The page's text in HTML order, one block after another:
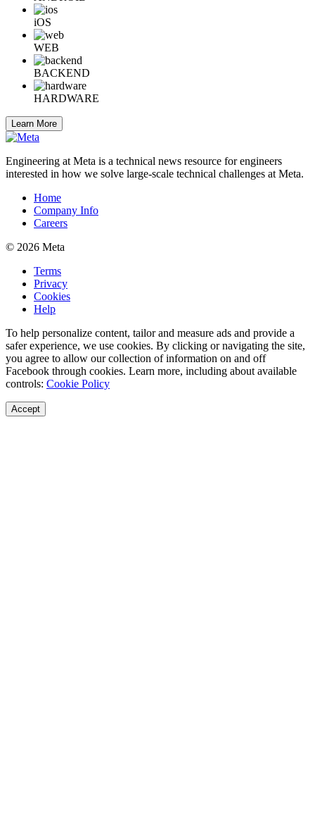
iOS
WEB
BACKEND
HARDWARE
Learn More
Engineering at Meta is a technical news resource for engineers
interested in how we solve large-scale technical challenges at Meta.
Home
Company Info
Careers
© 2026 Meta
Terms
Privacy
Cookies
Help
To help personalize content, tailor and measure ads and provide a
safer experience, we use cookies. By clicking or navigating the site,
you agree to allow our collection of information on and off
Facebook through cookies. Learn more, including about available
controls: Cookie Policy
Accept